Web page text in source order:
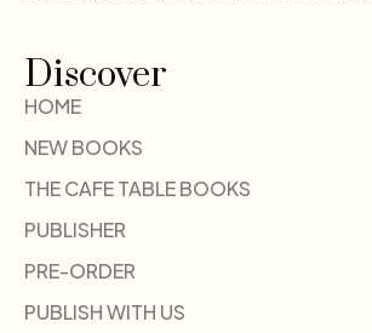
Discover
HOME
NEW BOOKS
THE CAFE TABLE BOOKS
PUBLISHER
PRE-ORDER
PUBLISH WITH US